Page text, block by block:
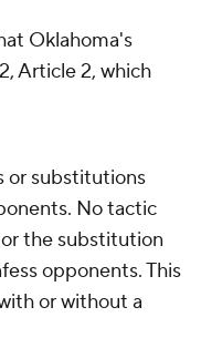
Oklahoma's
Article 2, which
or substitutions
No tactic
the substitution
opponents. This
or without a